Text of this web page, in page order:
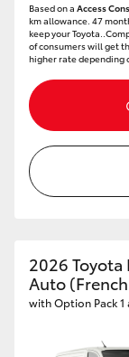
Based on a Access
km allowance. 47
keep your
of consumers will get
higher rate depending
2026 Toyota
Auto
with Option Pack